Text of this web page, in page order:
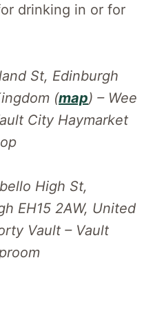
drinking in or for
St, Edinburgh
(map) – Wee
City Haymarket
High St,
EH15 2AW, United
Vault – Vault